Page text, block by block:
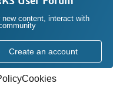
content, interact with
Create an account
Cookies